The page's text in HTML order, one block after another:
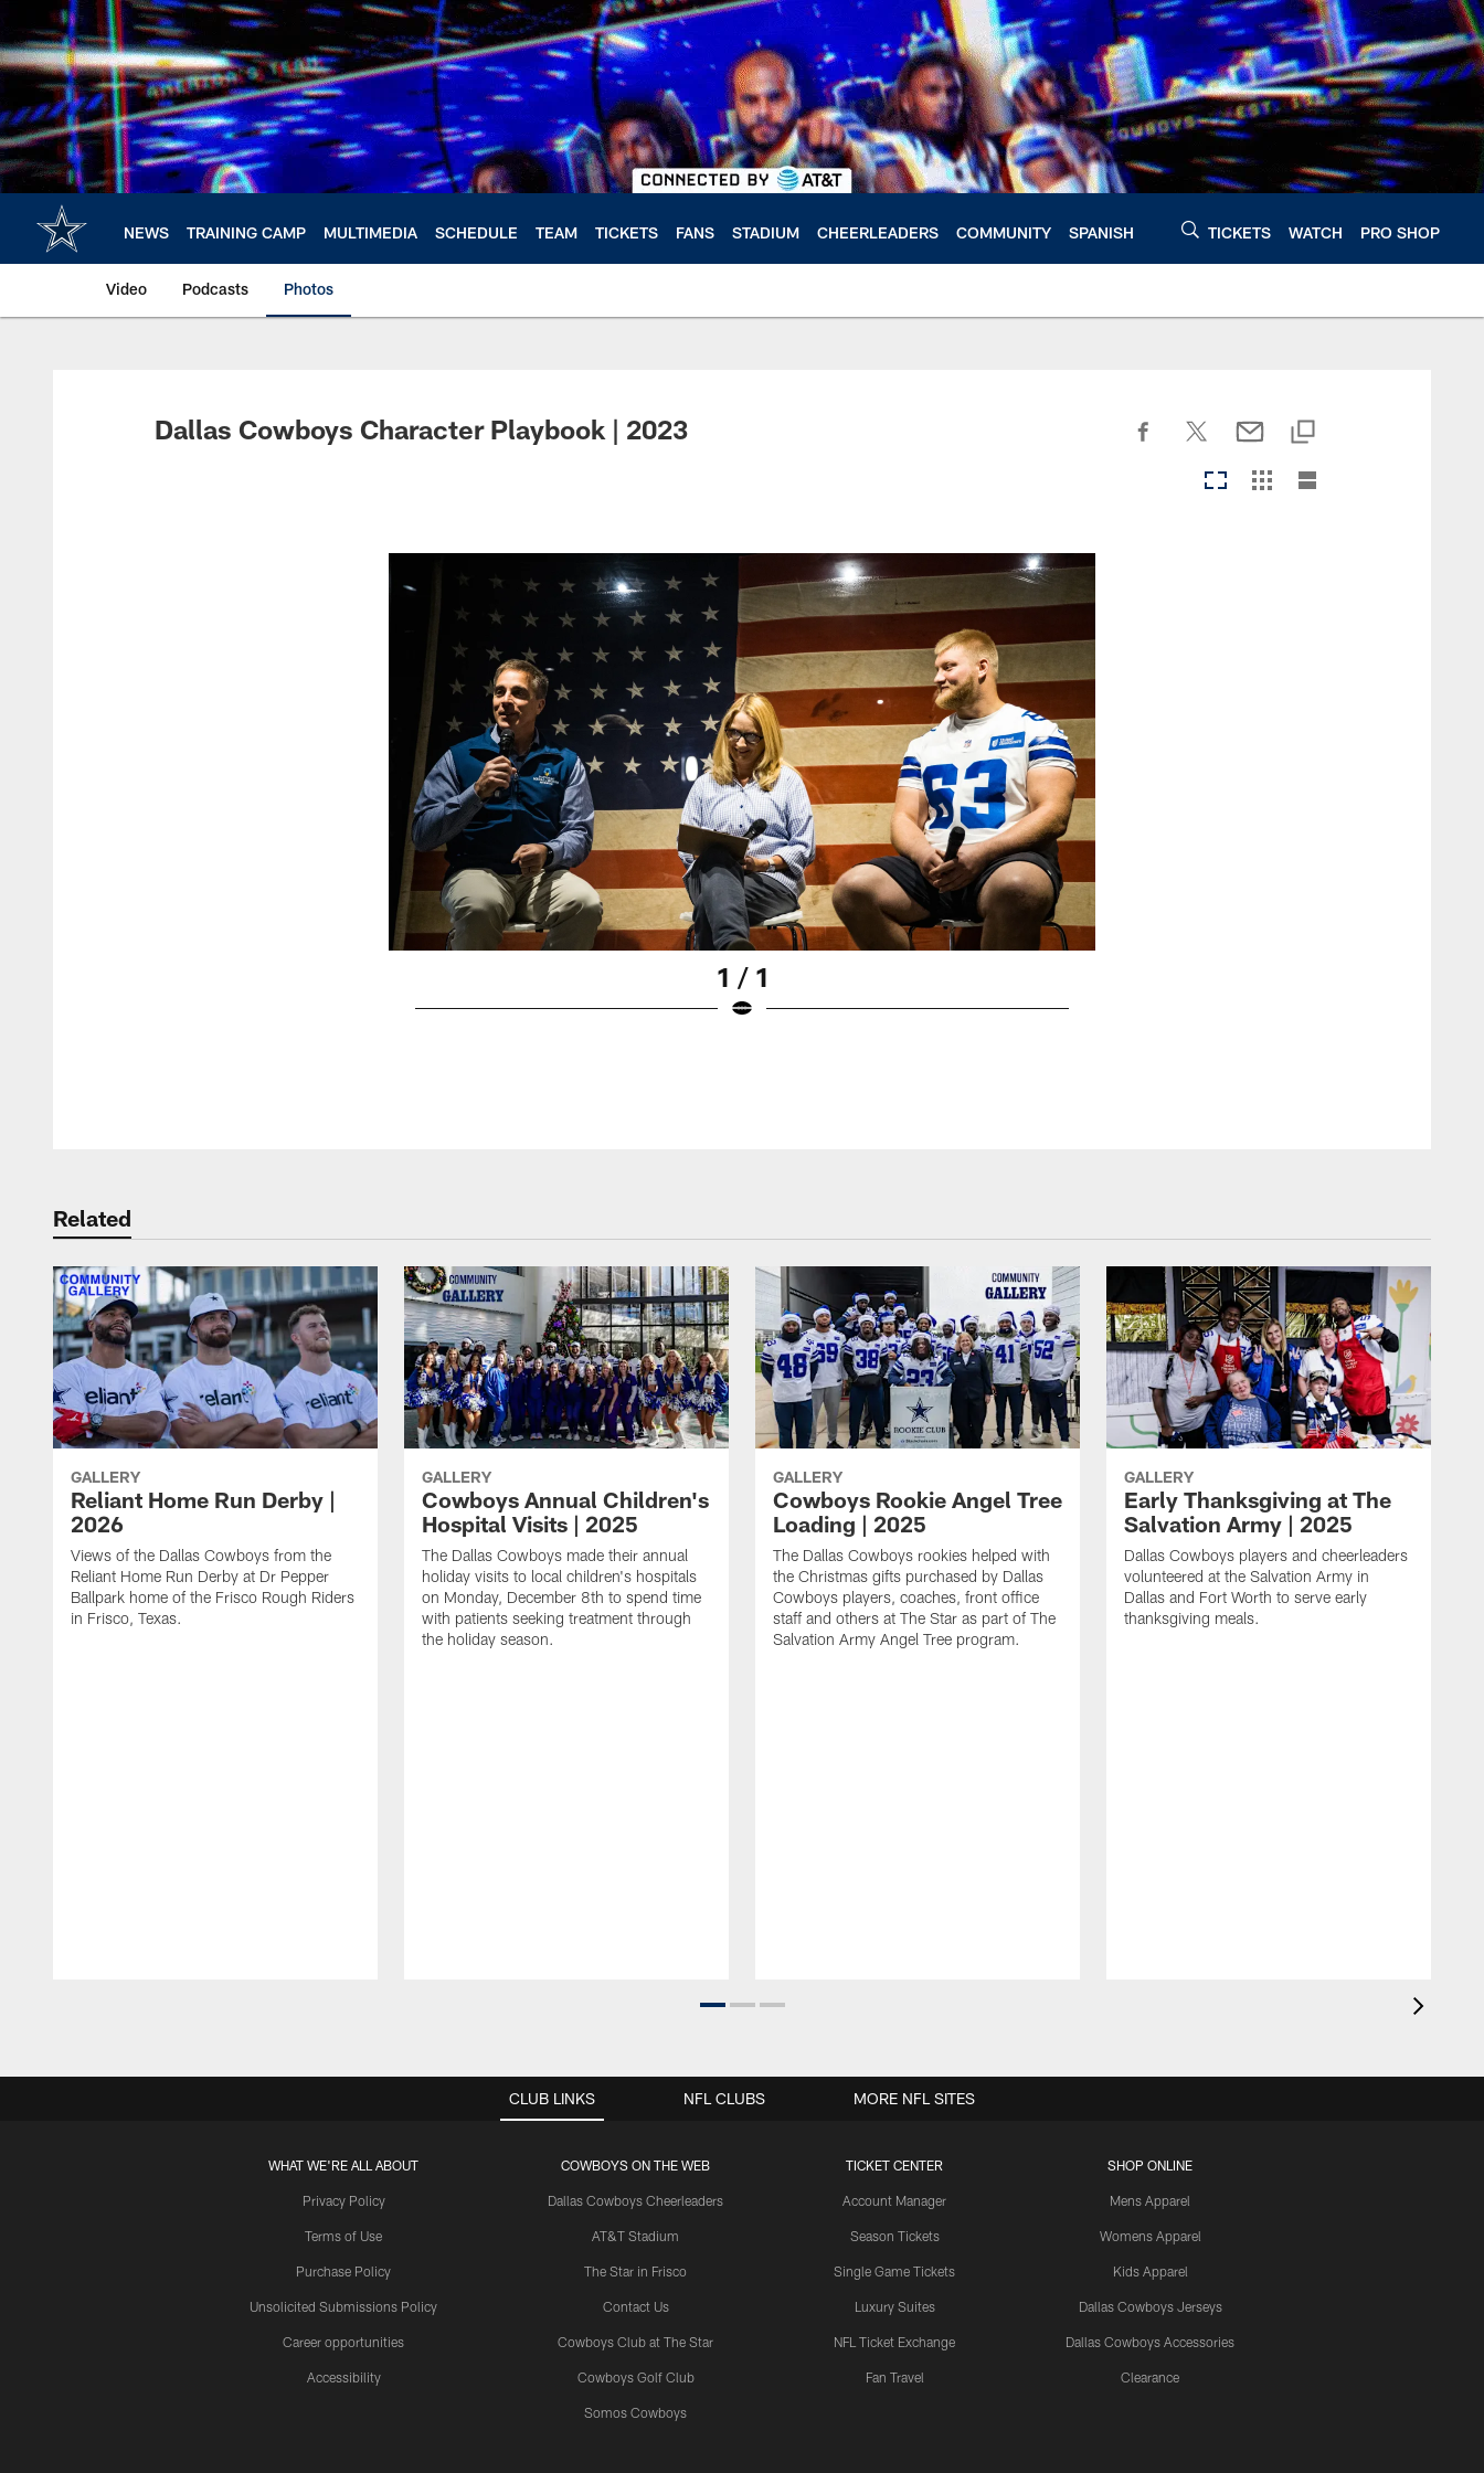
main
content
NEWS TRAINING CAMP MULTIMEDIA SCHEDULE TEAM TICKETS FANS STADIUM CHEERLEADERS COMMUNITY SPANISH TICKETS WATCH PRO SHOP
Video Podcasts Photos
Dallas Cowboys Character Playbook | 2023
1 / 1
Related
GALLERY
Reliant Home Run Derby |
2026
Views of the Dallas Cowboys from the
Reliant Home Run Derby at Dr Pepper
Ballpark home of the Frisco Rough Riders
in Frisco, Texas.
GALLERY
Cowboys Annual Children's
Hospital Visits | 2025
The Dallas Cowboys made their annual
holiday visits to local children's hospitals
on Monday, December 8th to spend time
with patients seeking treatment through
the holiday season.
GALLERY
Cowboys Rookie Angel Tree
Loading | 2025
The Dallas Cowboys rookies helped with
the Christmas gifts purchased by Dallas
Cowboys players, coaches, front office
staff and others at The Star as part of The
Salvation Army Angel Tree program.
GALLERY
Early Thanksgiving at The
Salvation Army | 2025
Dallas Cowboys players and cheerleaders
volunteered at the Salvation Army in
Dallas and Fort Worth to serve early
thanksgiving meals.
CLUB LINKS
WHAT WE'RE ALL ABOUT
Privacy Policy
Terms of Use
Purchase Policy
Unsolicited Submissions Policy
Career opportunities
Accessibility
COWBOYS ON THE WEB
Dallas Cowboys Cheerleaders
AT&T Stadium
The Star in Frisco
Contact Us
Cowboys Club at The Star
Cowboys Golf Club
Somos Cowboys
TICKET CENTER
Account Manager
Season Tickets
Single Game Tickets
Luxury Suites
NFL Ticket Exchange
Fan Travel
SHOP ONLINE
Mens Apparel
Womens Apparel
Kids Apparel
Dallas Cowboys Jerseys
Dallas Cowboys Accessories
Clearance
NFL CLUBS MORE NFL SITES